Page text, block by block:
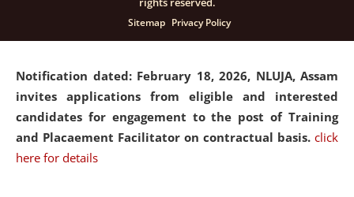
click here for details
Notification dated: February 18, 2026, NLUJA, Assam
invites applications from eligible and interested
candidates for engagement to the post of Training
and Placaement Facilitator on contractual basis. click
here for details
Sitemap Privacy Policy